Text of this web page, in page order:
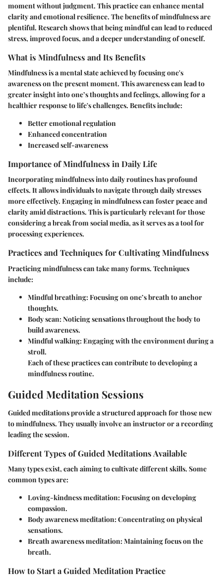
moment without judgment. This practice can enhance mental
clarity and emotional resilience. The benefits of mindfulness are
plentiful. Research shows that being mindful can lead to reduced
stress, improved focus, and a deeper understanding of oneself.
What is Mindfulness and Its Benefits
Mindfulness is a mental state achieved by focusing one's
awareness on the present moment. This awareness can lead to
greater insight into one’s thoughts and feelings, allowing for a
healthier response to life's challenges. Benefits include:
Better emotional regulation
Enhanced concentration
Increased self-awareness
Importance of Mindfulness in Daily Life
Incorporating mindfulness into daily routines has profound
effects. It allows individuals to navigate through daily stresses
more effectively. Engaging in mindfulness can foster peace and
clarity amid distractions. This is particularly relevant for those
considering a break from social media, as it serves as a tool for
processing experiences.
Practices and Techniques for Cultivating Mindfulness
Practicing mindfulness can take many forms. Techniques
include:
Mindful breathing: Focusing on one’s breath to anchor
thoughts.
Body scan: Noticing sensations throughout the body to
build awareness.
Mindful walking: Engaging with the environment during a
stroll.
Each of these practices can contribute to developing a
mindfulness routine.
Guided Meditation Sessions
Guided meditations provide a structured approach for those new
to mindfulness. They usually involve an instructor or a recording
leading the session.
Different Types of Guided Meditations Available
Many types exist, each aiming to cultivate different skills. Some
common types are:
Loving-kindness meditation: Focusing on developing
compassion.
Body awareness meditation: Concentrating on physical
sensations.
Breath awareness meditation: Maintaining focus on the
breath.
How to Start a Guided Meditation Practice